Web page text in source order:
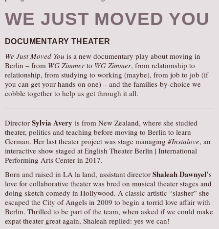
WE JUST MOVED YOU
DOCUMENTARY THEATER
We Just Moved You is a new documentary play about moving in
Berlin – from WG Zimmer to WG Zimmer, from relationship to
relationship, from studying to working (maybe), from job to job (if
you can get your hands on one) – and the families-by-choice we
cobble together to help us get through it all.
Director Sylvia Avery is from New Zealand, where she studied
theater, politics and teaching before moving to Berlin to learn
German. Her last theater project was stage managing #Instalove, an
interactive show staged at English Theater Berlin | International
Performing Arts Center in 2017.
Born and raised in LA la land, assistant director Shaleah Dawnyel’s
love for collaborative theater was bred on musical theater stages and
doing sketch comedy in Hollywood. A classic artistic “slasher” she
escaped the City of Angels in 2009 to begin a torrid love affair with
Berlin. Thrilled to be part of the team, when asked if we could make
expat theater great again, Shaleah replied: yes we can!